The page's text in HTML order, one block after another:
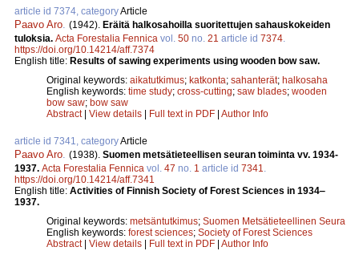
article id 7374, categoryArticle
Paavo Aro. (1942). Eräitä halkosahoilla suoritettujen sahauskokeiden
tuloksia. Acta Forestalia Fennica vol. 50 no. 21 article id 7374.
https://doi.org/10.14214/aff.7374
English title: Results of sawing experiments using wooden bow saw.
Original keywords: aikatutkimus; katkonta; sahanterät; halkosaha
English keywords: time study; cross-cutting; saw blades; wooden
bow saw; bow saw
Abstract| View details Full text in PDF Author Info
article id 7341, categoryArticle
Paavo Aro. (1938). Suomen metsätieteellisen seuran toiminta vv. 1934-
1937. Acta Forestalia Fennica vol. 47 no. 1 article id 7341.
https://doi.org/10.14214/aff.7341
English title: Activities of Finnish Society of Forest Sciences in 1934‒
1937.
Original keywords: metsäntutkimus; Suomen Metsätieteellinen Seura
English keywords: forest sciences; Society of Forest Sciences
Abstract| View details Full text in PDF Author Info